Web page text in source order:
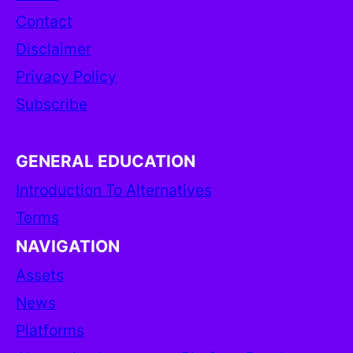
Contact
Disclaimer
Privacy Policy
Subscribe
GENERAL EDUCATION
Introduction To Alternatives
Terms
NAVIGATION
Assets
News
Platforms